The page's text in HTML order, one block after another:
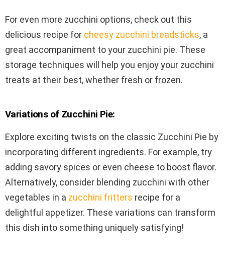
For even more zucchini options, check out this
delicious recipe for cheesy zucchini breadsticks, a
great accompaniment to your zucchini pie. These
storage techniques will help you enjoy your zucchini
treats at their best, whether fresh or frozen.
Variations of Zucchini Pie:
Explore exciting twists on the classic Zucchini Pie by
incorporating different ingredients. For example, try
adding savory spices or even cheese to boost flavor.
Alternatively, consider blending zucchini with other
vegetables in a zucchini fritters recipe for a
delightful appetizer. These variations can transform
this dish into something uniquely satisfying!